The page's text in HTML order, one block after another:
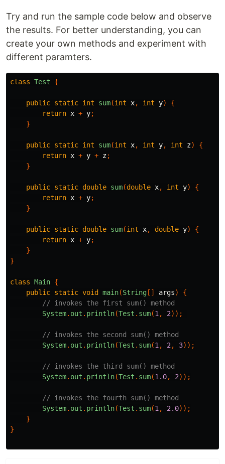
Try and run the sample code below and observe
the results. For better understanding, you can
create your own methods and experiment with
different paramters.
class Test {
public static int sum(int x, int y)
{
return x + y;
}
public static int sum(int x, int y, int z)
{
return x + y + z;
}
public static double sum(double x, int y)
{
return x + y;
}
public static double sum(int x, double y)
{
return x + y;
}
}
class Main {
public static void main(String [] args)
{
// invokes the first sum() method
System. out . println(Test . sum(1 , 2));
// invokes the second sum() method
System. out . println(Test . sum(1 , 2 , 3));
// invokes the third sum() method
System. out . println(Test . sum(1.0, 2));
// invokes the fourth sum() method
System. out . println(Test . sum(1 , 2.0));
}
}